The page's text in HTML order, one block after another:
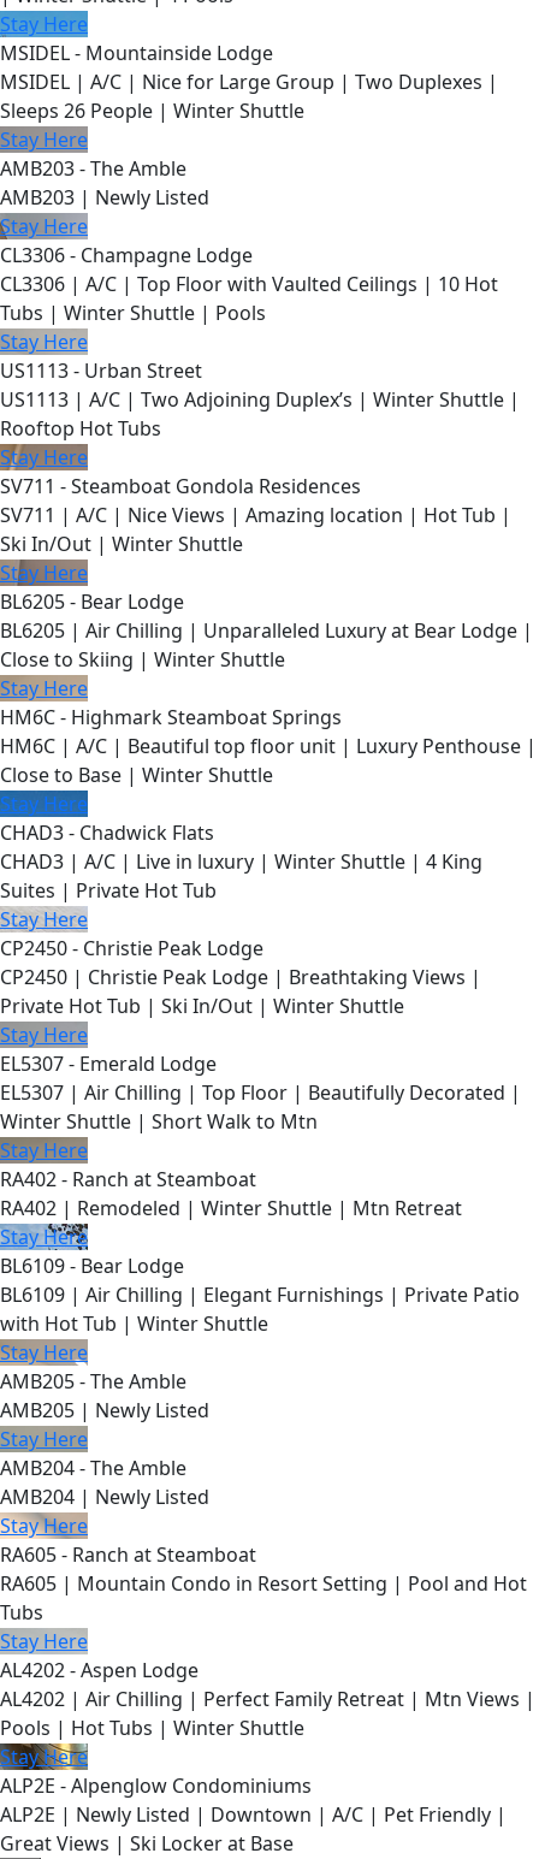
Stay Here
MSIDEL - Mountainside Lodge
MSIDEL | A/C | Nice for Large Group | Two Duplexes |
Sleeps 26 People | Winter Shuttle
Stay Here
AMB203 - The Amble
AMB203 | Newly Listed
Stay Here
CL3306 - Champagne Lodge
CL3306 | A/C | Top Floor with Vaulted Ceilings | 10 Hot
Tubs | Winter Shuttle | Pools
Stay Here
US1113 - Urban Street
US1113 | A/C | Two Adjoining Duplex’s | Winter Shuttle |
Rooftop Hot Tubs
Stay Here
SV711 - Steamboat Gondola Residences
SV711 | A/C | Nice Views | Amazing location | Hot Tub |
Ski In/Out | Winter Shuttle
Stay Here
BL6205 - Bear Lodge
BL6205 | Air Chilling | Unparalleled Luxury at Bear Lodge |
Close to Skiing | Winter Shuttle
Stay Here
HM6C - Highmark Steamboat Springs
HM6C | A/C | Beautiful top floor unit | Luxury Penthouse |
Close to Base | Winter Shuttle
Stay Here
CHAD3 - Chadwick Flats
CHAD3 | A/C | Live in luxury | Winter Shuttle | 4 King
Suites | Private Hot Tub
Stay Here
CP2450 - Christie Peak Lodge
CP2450 | Christie Peak Lodge | Breathtaking Views |
Private Hot Tub | Ski In/Out | Winter Shuttle
Stay Here
EL5307 - Emerald Lodge
EL5307 | Air Chilling | Top Floor | Beautifully Decorated |
Winter Shuttle | Short Walk to Mtn
Stay Here
RA402 - Ranch at Steamboat
RA402 | Remodeled | Winter Shuttle | Mtn Retreat
Stay Here
BL6109 - Bear Lodge
BL6109 | Air Chilling | Elegant Furnishings | Private Patio
with Hot Tub | Winter Shuttle
Stay Here
AMB205 - The Amble
AMB205 | Newly Listed
Stay Here
AMB204 - The Amble
AMB204 | Newly Listed
Stay Here
RA605 - Ranch at Steamboat
RA605 | Mountain Condo in Resort Setting | Pool and Hot
Tubs
Stay Here
AL4202 - Aspen Lodge
AL4202 | Air Chilling | Perfect Family Retreat | Mtn Views |
Pools | Hot Tubs | Winter Shuttle
Stay Here
ALP2E - Alpenglow Condominiums
ALP2E | Newly Listed | Downtown | A/C | Pet Friendly |
Great Views | Ski Locker at Base